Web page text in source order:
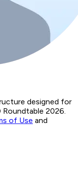
designed for
2026.
of Use and